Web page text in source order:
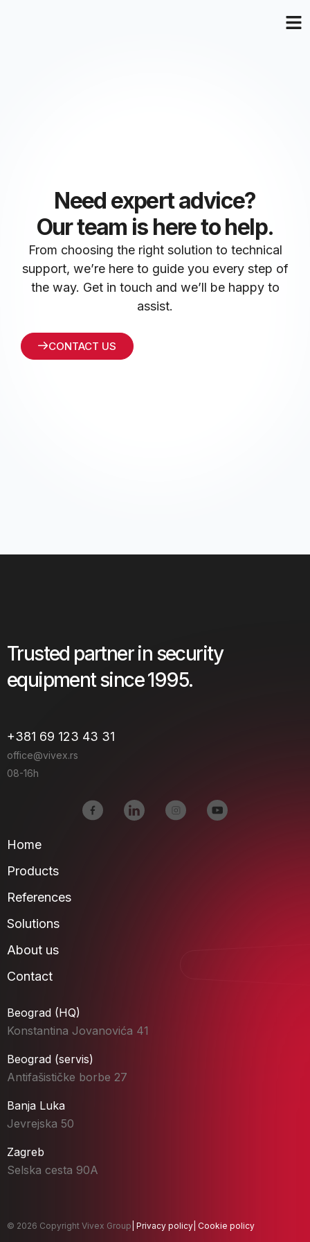
Need expert advice?
Our team is here to help.
From choosing the right solution to technical
support, we’re here to guide you every step of
the way. Get in touch and we’ll be happy to
assist.
CONTACT US
Trusted partner in security
equipment since 1995.
+381 69 123 43 31
office@vivex.rs
08-16h
Home
Products
References
Solutions
About us
Contact
Beograd (HQ)
Konstantina Jovanovića 41
Beograd (servis)
Antifašističke borbe 27
Banja Luka
Jevrejska 50
Zagreb
Selska cesta 90A
© 2026 Copyright Vivex Group Privacy policy Cookie policy